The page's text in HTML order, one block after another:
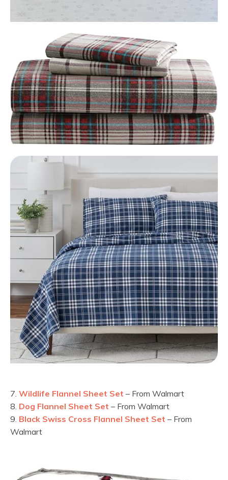
7. Wildlife Flannel Sheet Set – From Walmart
8. Dog Flannel Sheet Set – From Walmart
9. Black Swiss Cross Flannel Sheet Set – From
Walmart